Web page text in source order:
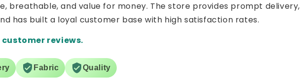
breathable, and value for money. The store provides prompt delivery,
has built a loyal customer base with high satisfaction rates.
reviews.
Fabric Quality